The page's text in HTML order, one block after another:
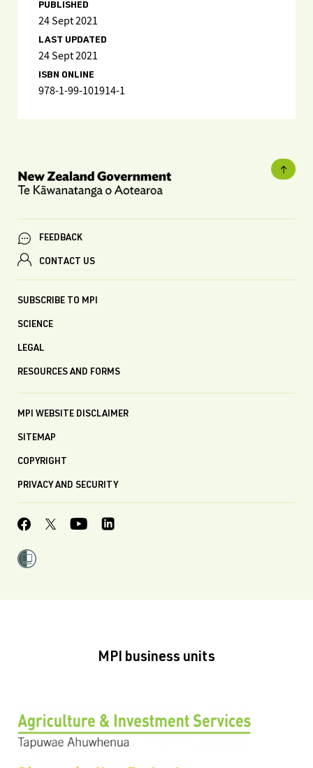
PUBLISHED
24 Sept 2021
LAST UPDATED
24 Sept 2021
ISBN ONLINE
978-1-99-101914-1
FEEDBACK
CONTACT US
SUBSCRIBE TO MPI
SCIENCE
LEGAL
RESOURCES AND FORMS
MPI WEBSITE DISCLAIMER
SITEMAP
COPYRIGHT
PRIVACY AND SECURITY
MPI business units